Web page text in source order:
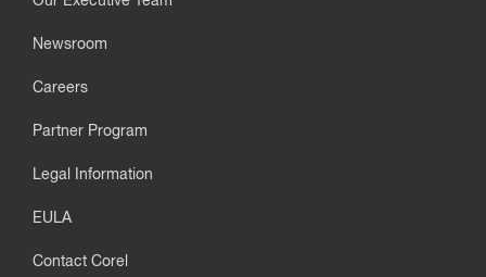
Newsroom
Careers
Partner Program
Legal Information
EULA
Contact Corel